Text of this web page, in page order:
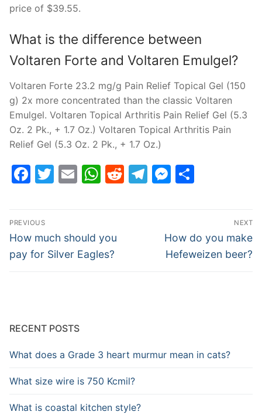
price of $39.55.
What is the difference between
Voltaren Forte and Voltaren Emulgel?
Voltaren Forte 23.2 mg/g Pain Relief Topical Gel (150
g) 2x more concentrated than the classic Voltaren
Emulgel. Voltaren Topical Arthritis Pain Relief Gel (5.3
Oz. 2 Pk., + 1.7 Oz.) Voltaren Topical Arthritis Pain
Relief Gel (5.3 Oz. 2 Pk., + 1.7 Oz.)
Facebook
Twitter
EmailWhatsApp
Reddit
Telegram
Post
navigation
PREVIOUS
Previous
post:
How much should you
pay for Silver Eagles?
NEXT
Next
post:
How do you make
Hefeweizen beer?
RECENT POSTS
What does a Grade 3 heart murmur mean in cats?
What size wire is 750 Kcmil?
What is coastal kitchen style?